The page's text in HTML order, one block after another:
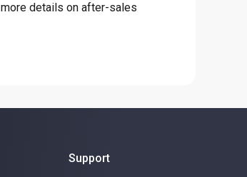
details on after-sales
Support